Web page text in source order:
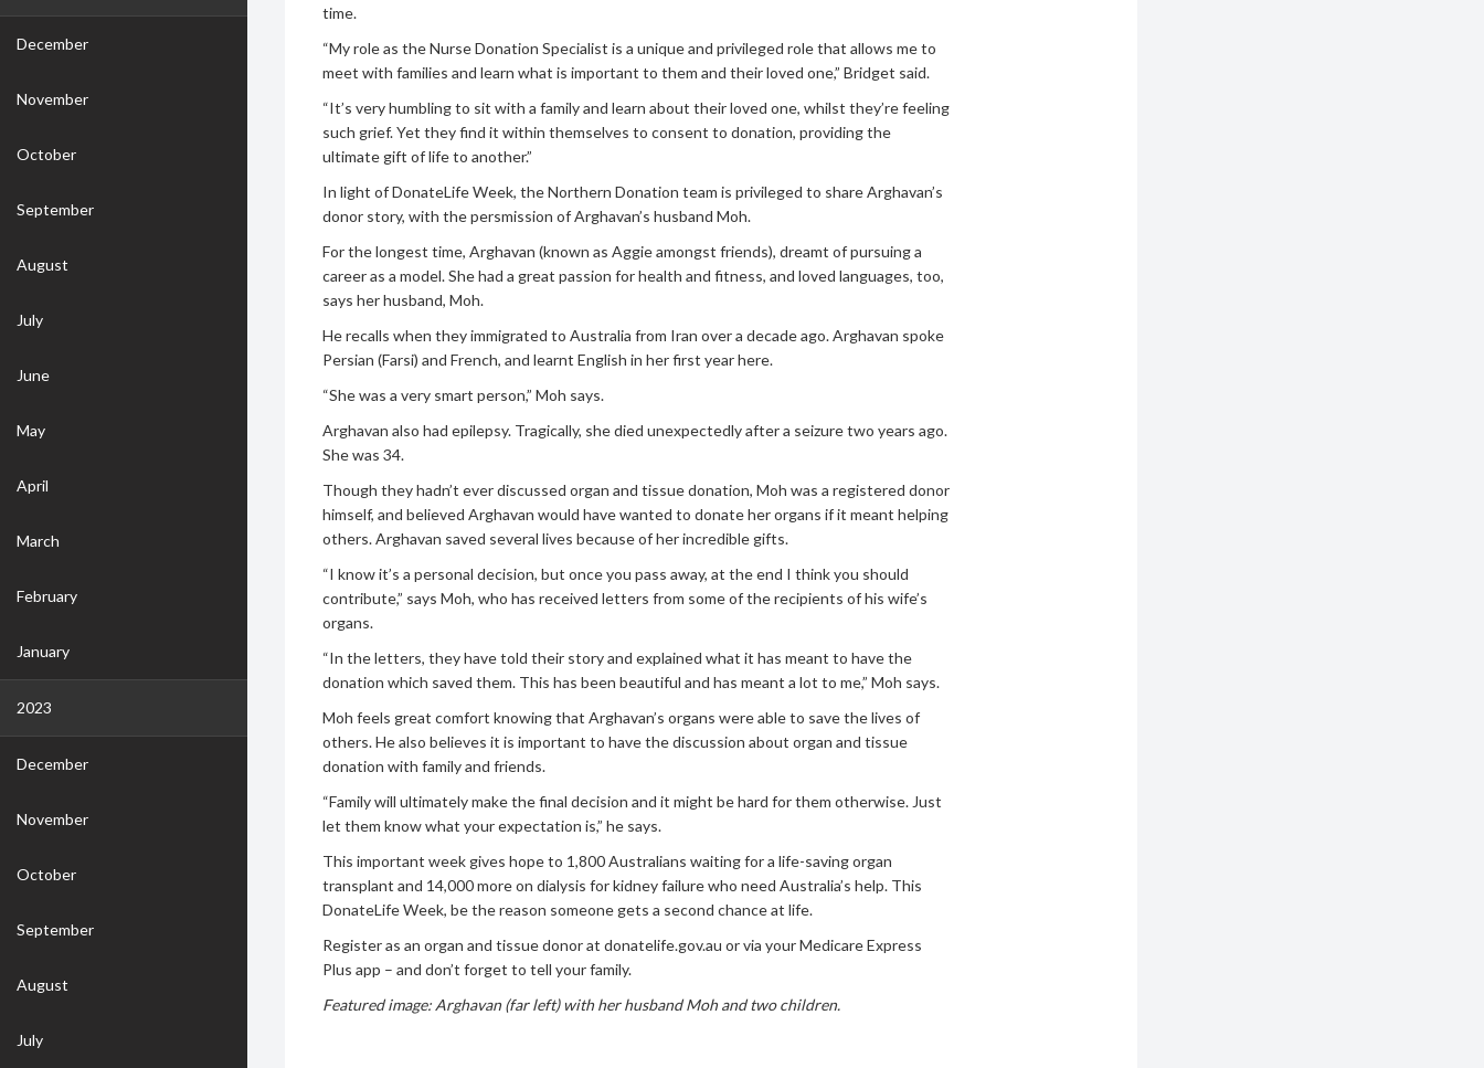
time.
“My role as the Nurse Donation Specialist is a unique and privileged role that allows me to
meet with families and learn what is important to them and their loved one,” Bridget said.
“It’s very humbling to sit with a family and learn about their loved one, whilst they’re feeling
such grief. Yet they find it within themselves to consent to donation, providing the
ultimate gift of life to another.”
In light of DonateLife Week, the Northern Donation team is privileged to share Arghavan’s
donor story, with the persmission of Arghavan’s husband Moh.
For the longest time, Arghavan (known as Aggie amongst friends), dreamt of pursuing a
career as a model. She had a great passion for health and fitness, and loved languages, too,
says her husband, Moh.
He recalls when they immigrated to Australia from Iran over a decade ago. Arghavan spoke
Persian (Farsi) and French, and learnt English in her first year here.
“She was a very smart person,” Moh says.
Arghavan also had epilepsy. Tragically, she died unexpectedly after a seizure two years ago.
She was 34.
Though they hadn’t ever discussed organ and tissue donation, Moh was a registered donor
himself, and believed Arghavan would have wanted to donate her organs if it meant helping
others. Arghavan saved several lives because of her incredible gifts.
“I know it’s a personal decision, but once you pass away, at the end I think you should
contribute,” says Moh, who has received letters from some of the recipients of his wife’s
organs.
“In the letters, they have told their story and explained what it has meant to have the
donation which saved them. This has been beautiful and has meant a lot to me,” Moh says.
Moh feels great comfort knowing that Arghavan’s organs were able to save the lives of
others. He also believes it is important to have the discussion about organ and tissue
donation with family and friends.
“Family will ultimately make the final decision and it might be hard for them otherwise. Just
let them know what your expectation is,” he says.
This important week gives hope to 1,800 Australians waiting for a life-saving organ
transplant and 14,000 more on dialysis for kidney failure who need Australia’s help. This
DonateLife Week, be the reason someone gets a second chance at life.
Register as an organ and tissue donor at donatelife.gov.au or via your Medicare Express
Plus app – and don’t forget to tell your family.
Featured image: Arghavan (far left) with her husband Moh and two children.
December
November
October
September
August
July
June
May
April
March
February
January
2023
December
November
October
September
August
July